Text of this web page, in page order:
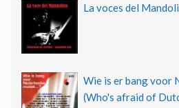
La voces del
Wie is er bang voor
(Who's afraid of